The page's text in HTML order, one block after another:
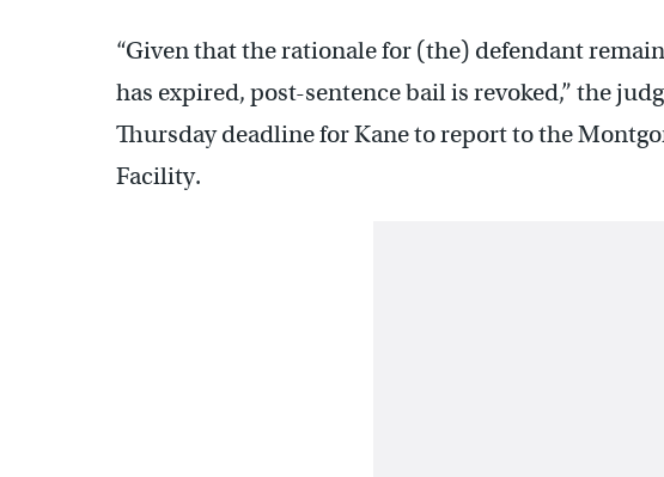
“Given that the rationale for (the) defendant
has expired, post-sentence bail is revoked,” the
Thursday deadline for Kane to report to the
Facility.